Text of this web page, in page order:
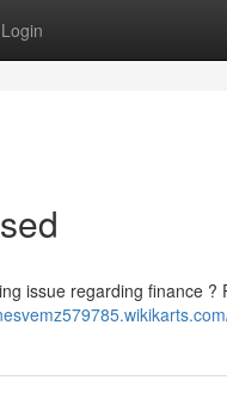
Login
issue regarding finance ?